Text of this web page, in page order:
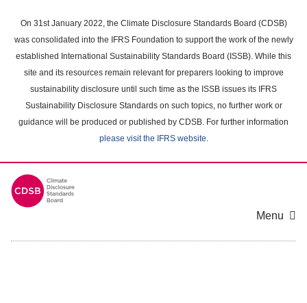
main
content
On 31st January 2022, the Climate Disclosure Standards Board (CDSB)
was consolidated into the IFRS Foundation to support the work of the newly
established International Sustainability Standards Board (ISSB). While this
site and its resources remain relevant for preparers looking to improve
sustainability disclosure until such time as the ISSB issues its IFRS
Sustainability Disclosure Standards on such topics, no further work or
guidance will be produced or published by CDSB. For further information
please visit the IFRS website.
Menu